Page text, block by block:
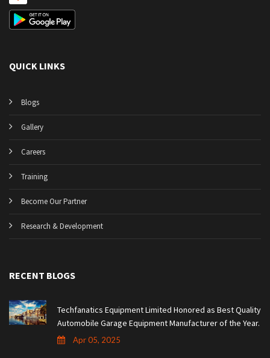
QUICK LINKS
Blogs
Gallery
Careers
Training
Become Our Partner
Research & Development
RECENT BLOGS
Techfanatics Equipment Limited Honored as Best Quality
Automobile Garage Equipment Manufacturer of the Year.
Apr 05, 2025